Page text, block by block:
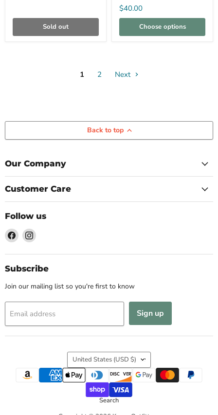
Sold out
Rosie
$40.00
Choose options
1 2 Next
Back to top
Our Company
Customer Care
Follow us
Find
us
on
Facebook
Find
on
Instagram
Subscribe
Join our mailing list so you're first to know
Email address Sign up
Country
United States (USD $)
Search